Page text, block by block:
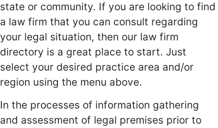
state or community. If you are looking to find
a law firm that you can consult regarding
your legal situation, then our law firm
directory is a great place to start. Just
select your desired practice area and/or
region using the menu above.
In the processes of information gathering
and assessment of legal premises prior to